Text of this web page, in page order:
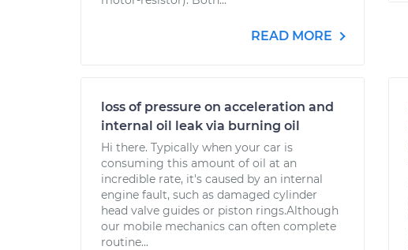
READ MORE
loss of pressure on acceleration and
internal oil leak via burning oil
Hi there. Typically when your car is
consuming this amount of oil at an
incredible rate, it's caused by an internal
engine fault, such as damaged cylinder
head valve guides or piston rings.Although
our mobile mechanics can often complete
routine...